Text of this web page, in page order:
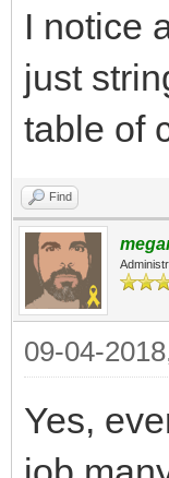
I notice
just
table of
Find
09-04-
Yes,